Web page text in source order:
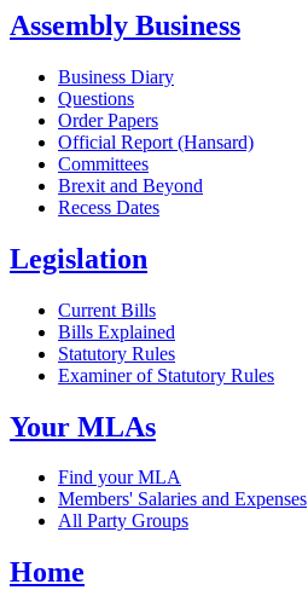
Assembly Business
Business Diary
Questions
Order Papers
Official Report (Hansard)
Committees
Brexit and Beyond
Recess Dates
Legislation
Current Bills
Bills Explained
Statutory Rules
Examiner of Statutory Rules
Your MLAs
Find your MLA
Members' Salaries and Expenses
All Party Groups
Home